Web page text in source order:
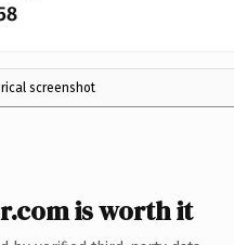
screenshot
is worth it